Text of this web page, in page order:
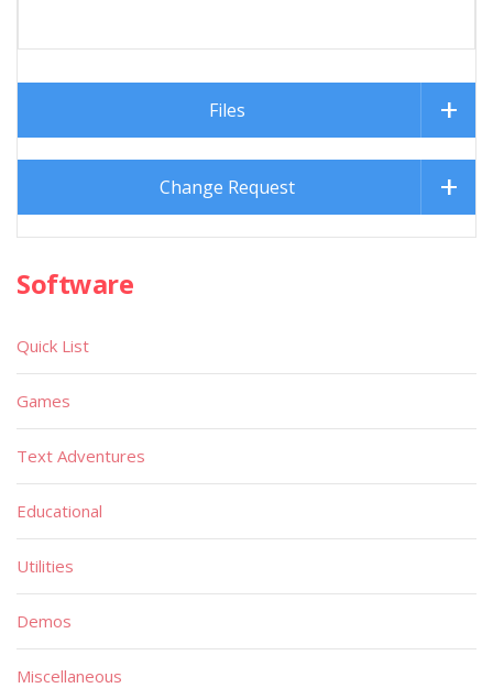
Files
Change Request
Software
Quick List
Games
Text Adventures
Educational
Utilities
Demos
Miscellaneous